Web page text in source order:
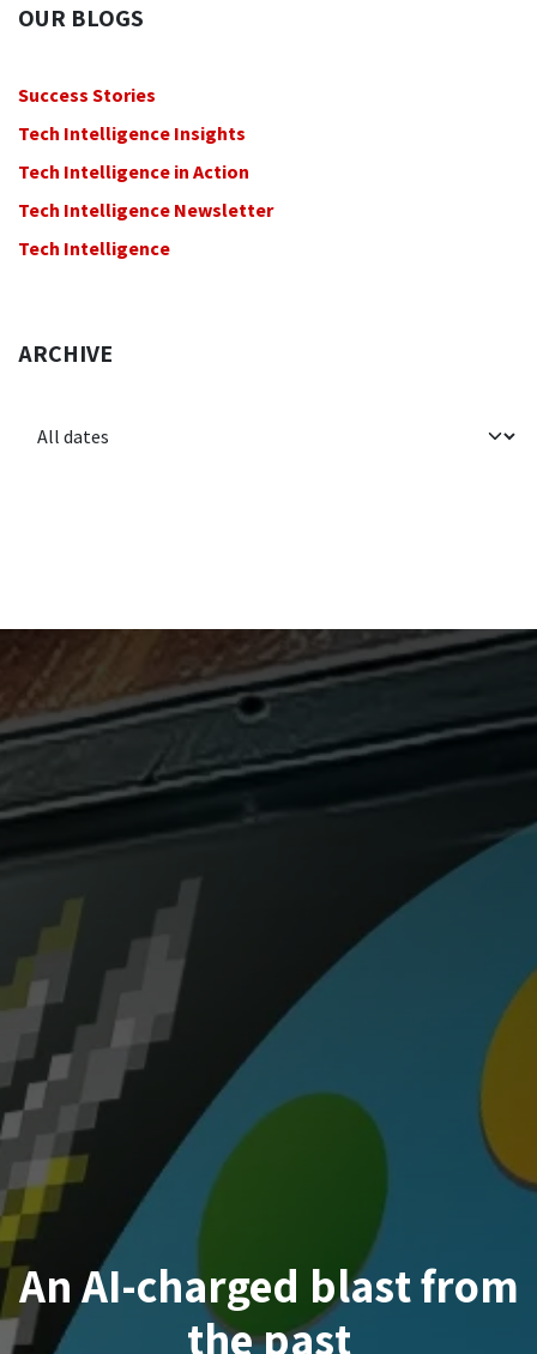
OUR BLOGS
Success Stories
Tech Intelligence Insights
Tech Intelligence in Action
Tech Intelligence Newsletter
Tech Intelligence
ARCHIVE
An AI-charged blast from
the past